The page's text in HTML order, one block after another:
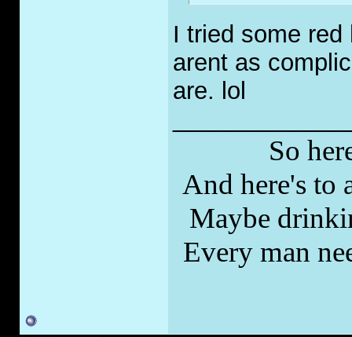
I tried some
arent as
are. lol
So
And here's to
Maybe
Every man